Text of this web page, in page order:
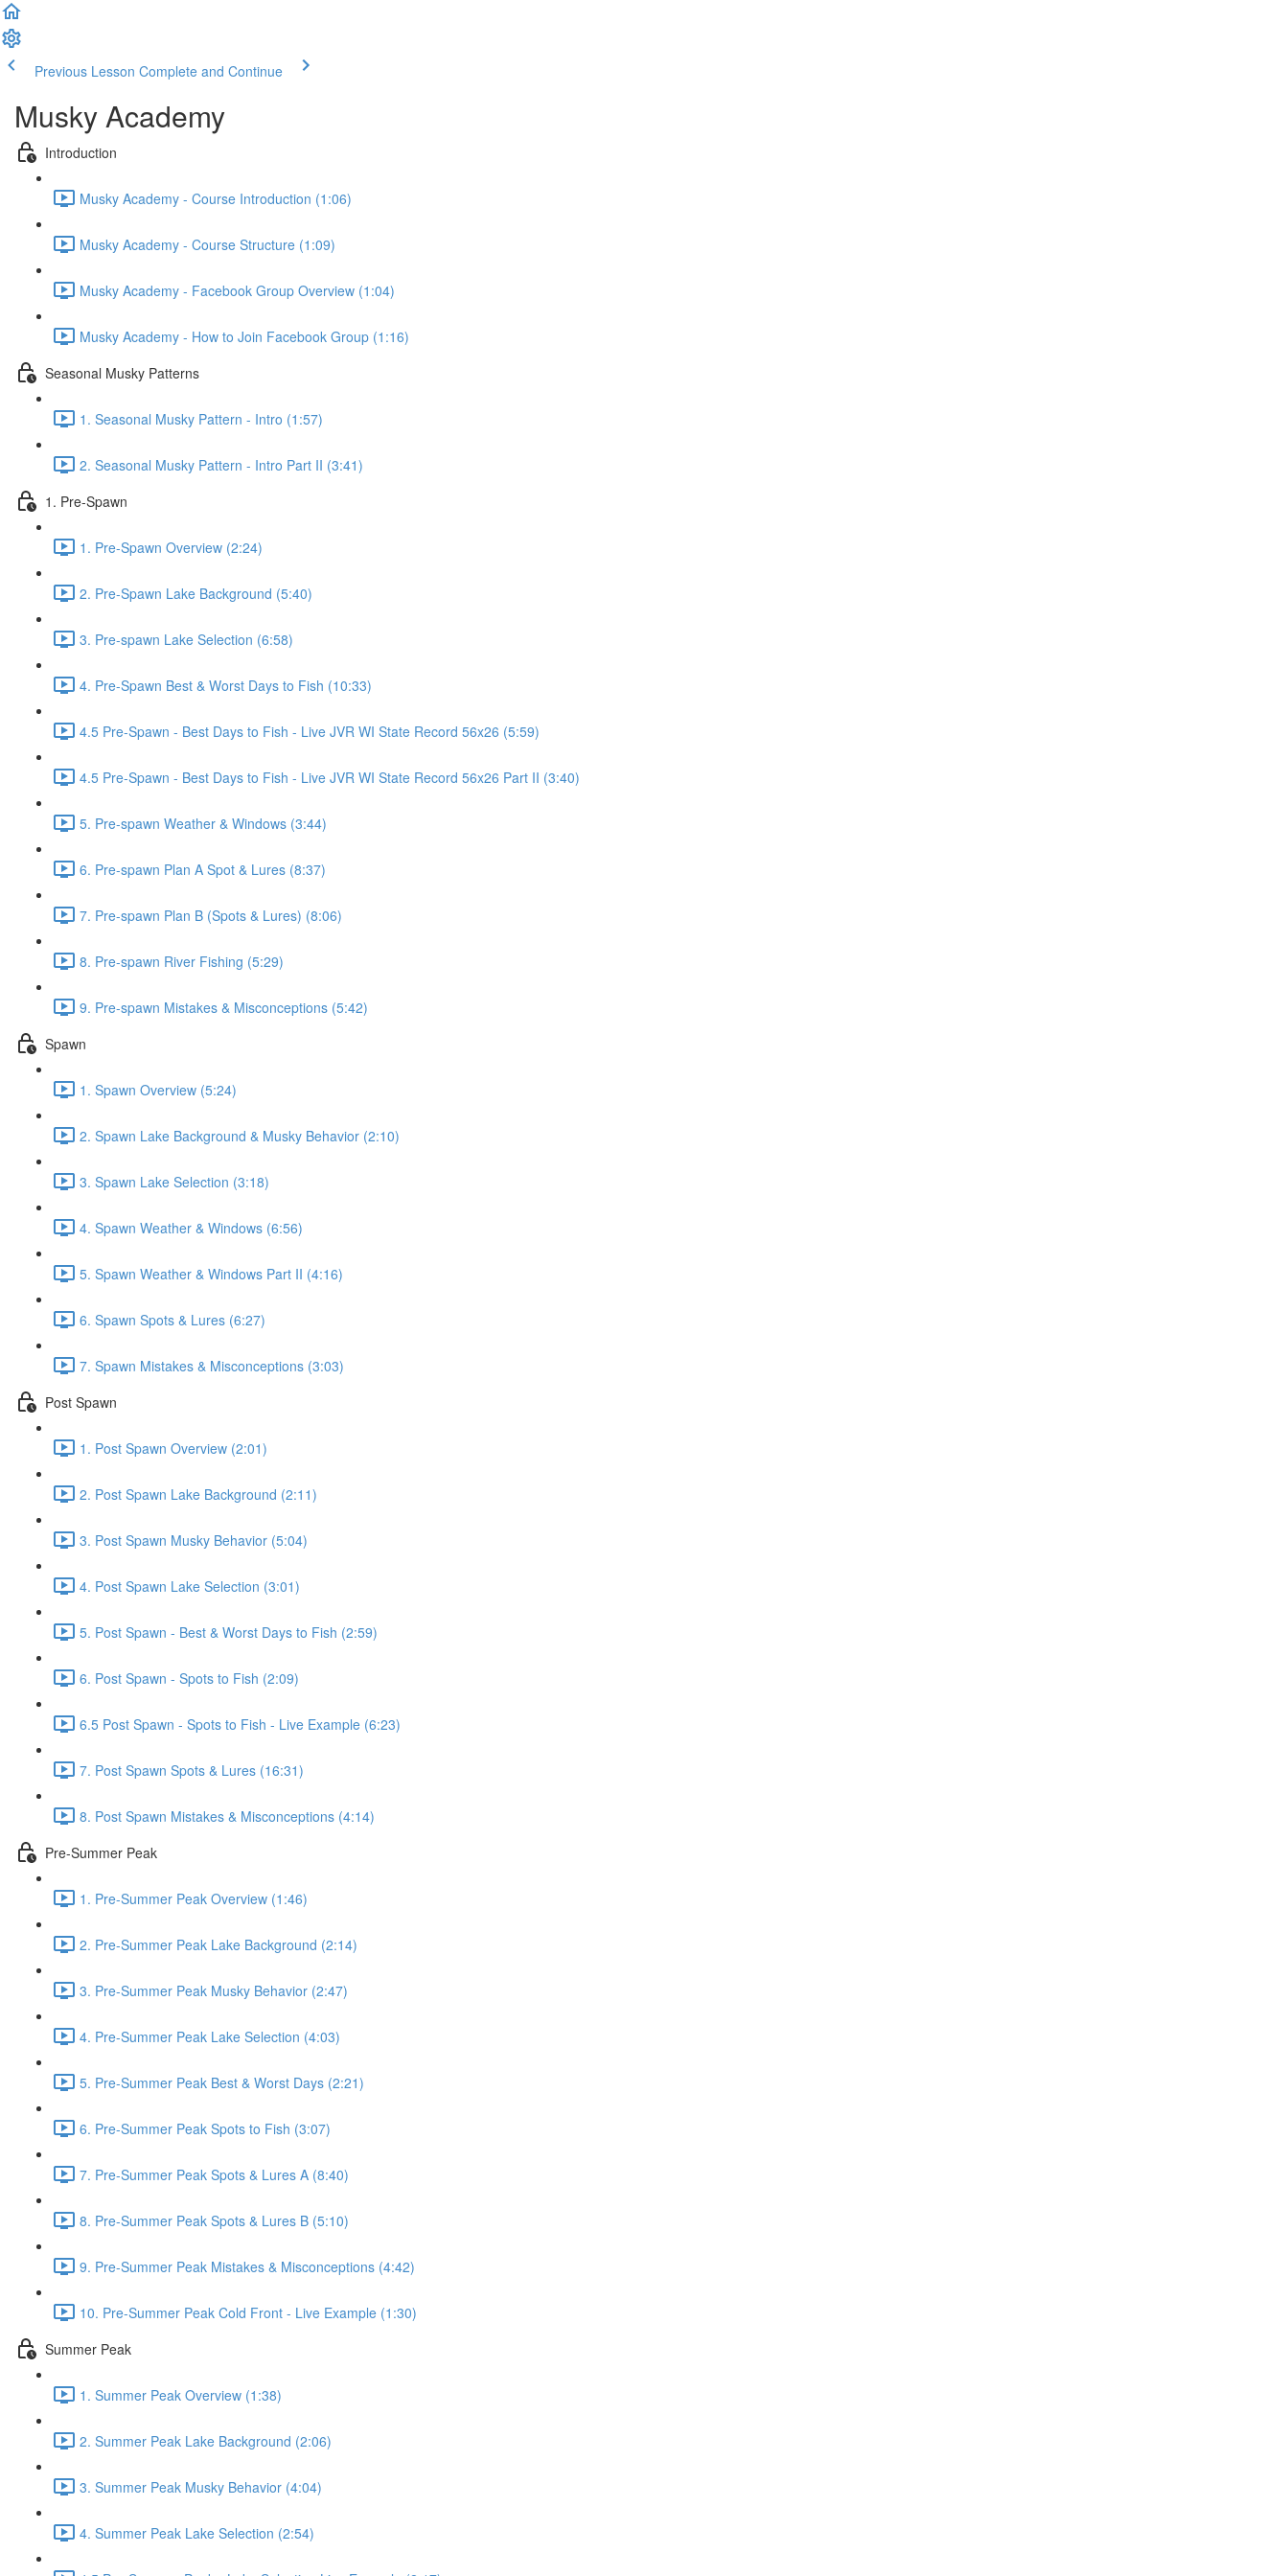
Previous Lesson Complete and Continue
Musky Academy
Introduction
Musky Academy - Course Introduction (1:06)
Musky Academy - Course Structure (1:09)
Musky Academy - Facebook Group Overview (1:04)
Musky Academy - How to Join Facebook Group (1:16)
Seasonal Musky Patterns
1. Seasonal Musky Pattern - Intro (1:57)
2. Seasonal Musky Pattern - Intro Part II (3:41)
1. Pre-Spawn
1. Pre-Spawn Overview (2:24)
2. Pre-Spawn Lake Background (5:40)
3. Pre-spawn Lake Selection (6:58)
4. Pre-Spawn Best & Worst Days to Fish (10:33)
4.5 Pre-Spawn - Best Days to Fish - Live JVR WI State Record 56x26 (5:59)
4.5 Pre-Spawn - Best Days to Fish - Live JVR WI State Record 56x26 Part II (3:40)
5. Pre-spawn Weather & Windows (3:44)
6. Pre-spawn Plan A Spot & Lures (8:37)
7. Pre-spawn Plan B (Spots & Lures) (8:06)
8. Pre-spawn River Fishing (5:29)
9. Pre-spawn Mistakes & Misconceptions (5:42)
Spawn
1. Spawn Overview (5:24)
2. Spawn Lake Background & Musky Behavior (2:10)
3. Spawn Lake Selection (3:18)
4. Spawn Weather & Windows (6:56)
5. Spawn Weather & Windows Part II (4:16)
6. Spawn Spots & Lures (6:27)
7. Spawn Mistakes & Misconceptions (3:03)
Post Spawn
1. Post Spawn Overview (2:01)
2. Post Spawn Lake Background (2:11)
3. Post Spawn Musky Behavior (5:04)
4. Post Spawn Lake Selection (3:01)
5. Post Spawn - Best & Worst Days to Fish (2:59)
6. Post Spawn - Spots to Fish (2:09)
6.5 Post Spawn - Spots to Fish - Live Example (6:23)
7. Post Spawn Spots & Lures (16:31)
8. Post Spawn Mistakes & Misconceptions (4:14)
Pre-Summer Peak
1. Pre-Summer Peak Overview (1:46)
2. Pre-Summer Peak Lake Background (2:14)
3. Pre-Summer Peak Musky Behavior (2:47)
4. Pre-Summer Peak Lake Selection (4:03)
5. Pre-Summer Peak Best & Worst Days (2:21)
6. Pre-Summer Peak Spots to Fish (3:07)
7. Pre-Summer Peak Spots & Lures A (8:40)
8. Pre-Summer Peak Spots & Lures B (5:10)
9. Pre-Summer Peak Mistakes & Misconceptions (4:42)
10. Pre-Summer Peak Cold Front - Live Example (1:30)
Summer Peak
1. Summer Peak Overview (1:38)
2. Summer Peak Lake Background (2:06)
3. Summer Peak Musky Behavior (4:04)
4. Summer Peak Lake Selection (2:54)